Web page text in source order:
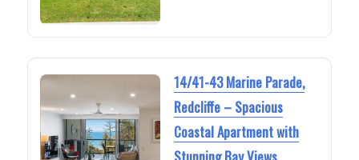
14/41-43 Marine Parade,
Redcliffe – Spacious
Coastal Apartment with